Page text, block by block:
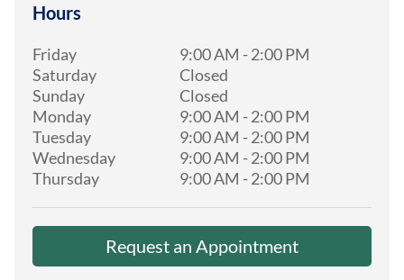
Hours
Friday 9:00 AM -2:00 PM
Saturday
Closed
Sunday
Closed
Monday
9:00 AM -2:00 PM
Tuesday
9:00 AM -2:00 PM
Wednesday
9:00 AM -2:00 PM
Thursday
9:00 AM -2:00 PM
Request an Appointment